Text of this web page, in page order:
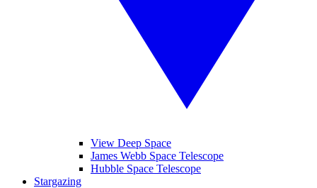
View Deep Space
James Webb Space Telescope
Hubble Space Telescope
Stargazing